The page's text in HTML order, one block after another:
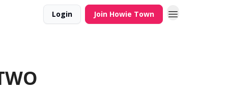
Login Join Howie Town